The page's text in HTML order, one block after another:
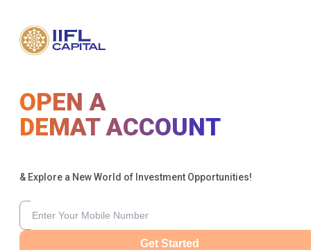
OPEN A
DEMAT ACCOUNT
& Explore a New World of Investment Opportunities!
Get Started